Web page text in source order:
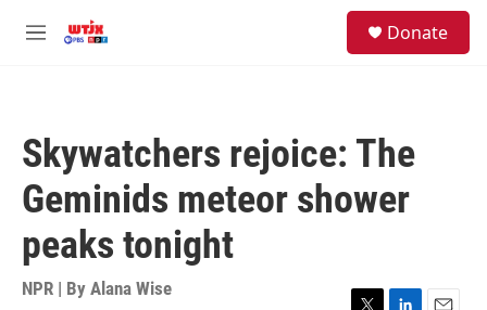
M
Donate
Skywatchers rejoice: The
Geminids meteor shower
peaks tonight
NPR | By Alana Wise